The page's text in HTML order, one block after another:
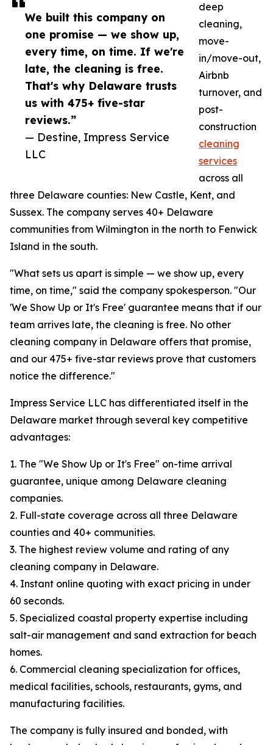
We built this company on
one promise — we show up,
every time, on time. If we're
late, the cleaning is free.
That's why Delaware trusts
us with 475+ five-star
reviews.”
— Destine, Impress Service
LLC
deep
cleaning,
move-
in/move-out,
Airbnb
turnover, and
post-
construction
cleaning
services
across all
three Delaware counties: New Castle, Kent, and
Sussex. The company serves 40+ Delaware
communities from Wilmington in the north to Fenwick
Island in the south.
"What sets us apart is simple — we show up, every
time, on time," said the company spokesperson. "Our
'We Show Up or It's Free' guarantee means that if our
team arrives late, the cleaning is free. No other
cleaning company in Delaware offers that promise,
and our 475+ five-star reviews prove that customers
notice the difference."
Impress Service LLC has differentiated itself in the
Delaware market through several key competitive
advantages:
1. The "We Show Up or It's Free" on-time arrival
guarantee, unique among Delaware cleaning
companies.
2. Full-state coverage across all three Delaware
counties and 40+ communities.
3. The highest review volume and rating of any
cleaning company in Delaware.
4. Instant online quoting with exact pricing in under
60 seconds.
5. Specialized coastal property expertise including
salt-air management and sand extraction for beach
homes.
6. Commercial cleaning specialization for offices,
medical facilities, schools, restaurants, gyms, and
manufacturing facilities.
The company is fully insured and bonded, with